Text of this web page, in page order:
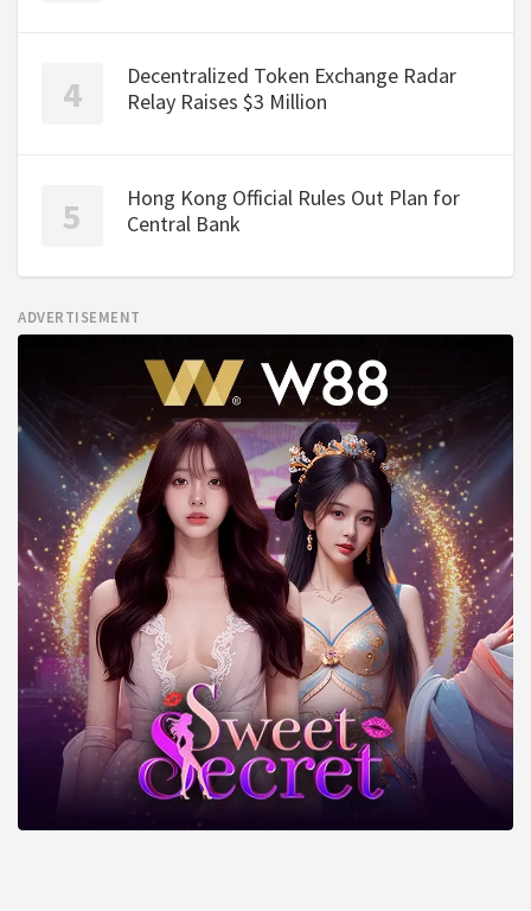
Decentralized Token Exchange Radar
Relay Raises $3 Million
Hong Kong Official Rules Out Plan for
Central Bank
ADVERTISEMENT